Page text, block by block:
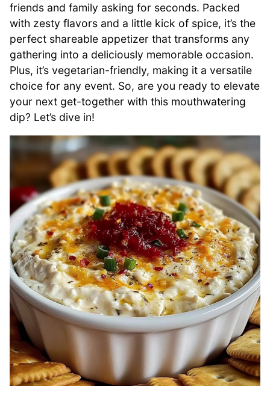
friends and family asking for seconds. Packed
with zesty flavors and a little kick of spice, it’s the
perfect shareable appetizer that transforms any
gathering into a deliciously memorable occasion.
Plus, it’s vegetarian-friendly, making it a versatile
choice for any event. So, are you ready to elevate
your next get-together with this mouthwatering
dip? Let’s dive in!